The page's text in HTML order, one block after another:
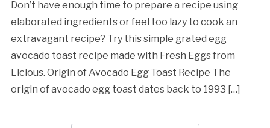
Don’t have enough time to prepare a recipe using
elaborated ingredients or feel too lazy to cook an
extravagant recipe? Try this simple grated egg
avocado toast recipe made with Fresh Eggs from
Licious. Origin of Avocado Egg Toast Recipe The
origin of avocado egg toast dates back to 1993 […]